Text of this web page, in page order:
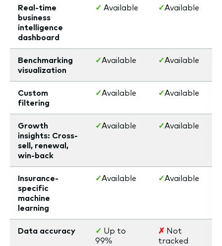
Real-time
business
intelligence
dashboard
✓ Available ✓Available
Benchmarking
visualization
✓Available ✓Available
Custom
filtering
✓Available ✓Available
Growth
insights: Cross-
sell, renewal,
win-back
✓Available ✓Available
Insurance-
specific
machine
learning
✓Available ✓Available
Data accuracy ✓ Up to
99%
✗ Not
tracked